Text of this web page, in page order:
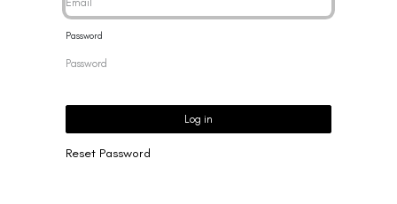
Password
Log in
Reset Password